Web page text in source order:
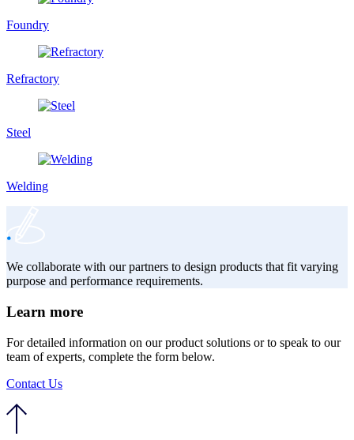
Foundry
Refractory
Steel
Welding
We collaborate with our partners to design products that fit varying
purpose and performance requirements.
Learn more
For detailed information on our product solutions or to speak to our
team of experts, complete the form below.
Contact Us